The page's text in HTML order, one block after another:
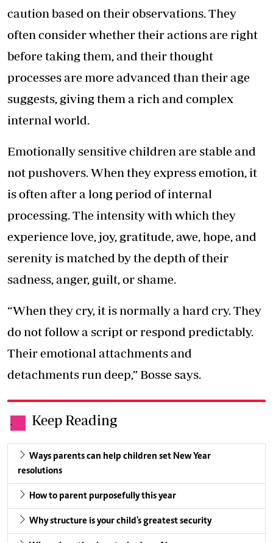
caution based on their observations. They
often consider whether their actions are right
before taking them, and their thought
processes are more advanced than their age
suggests, giving them a rich and complex
internal world.
Emotionally sensitive children are stable and
not pushovers. When they express emotion, it
is often after a long period of internal
processing. The intensity with which they
experience love, joy, gratitude, awe, hope, and
serenity is matched by the depth of their
sadness, anger, guilt, or shame.
“When they cry, it is normally a hard cry. They
do not follow a script or respond predictably.
Their emotional attachments and
detachments run deep,” Bosse says.
. Keep Reading
Ways parents can help children set New Year
resolutions
How to parent purposefully this year
Why structure is your child's greatest security